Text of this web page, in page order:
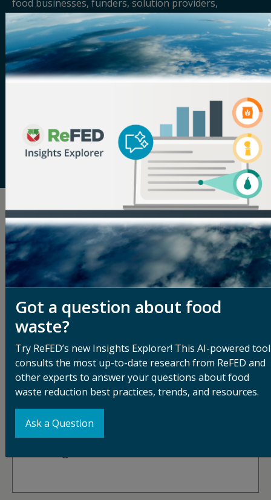
food businesses, funders, solution providers,
policymakers, and more to solve food waste. Its vision
is a sustainable, resilient, and inclusive food system
that makes the best use of the food we grow. The
organization serves as the definitive source for food
waste data, providing the most comprehensive
address it. Through its tools and resources, in-person
and virtual convenings, and services tailored to help
businesses, funders, and solution providers scale
their impact, ReFED works to increase adoption of
food waste solutions across the supply chain.
Related Articles
See All Blog Articles
DECEMBER 22, 2025
Wishing You A Waste-Free Holiday: A
Got a question about food
waste?
Try ReFED’s new Insights Explorer! This AI-powered tool
consults the most up-to-date research from ReFED and
other experts to answer your questions about food
waste reduction best practices, trends, and resources.
Ask a Question